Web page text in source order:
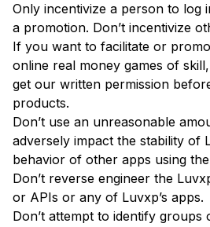
Only incentivize a person to log
a promotion. Don’t incentivize
If you want to facilitate or
online real money games of
get our written permission
products.
Don’t use an unreasonable
adversely impact the stability of
behavior of other apps using
Don’t reverse engineer the
or APIs or any of Luvxp’s apps.
Don’t attempt to identify groups